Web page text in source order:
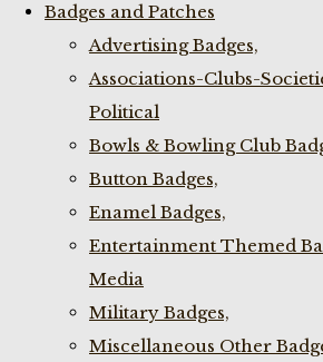
Badges and Patches
Advertising Badges,
Associations-Clubs-
Political
Bowls & Bowling Club
Button Badges,
Enamel Badges,
Entertainment Themed
Media
Military Badges,
Miscellaneous Other